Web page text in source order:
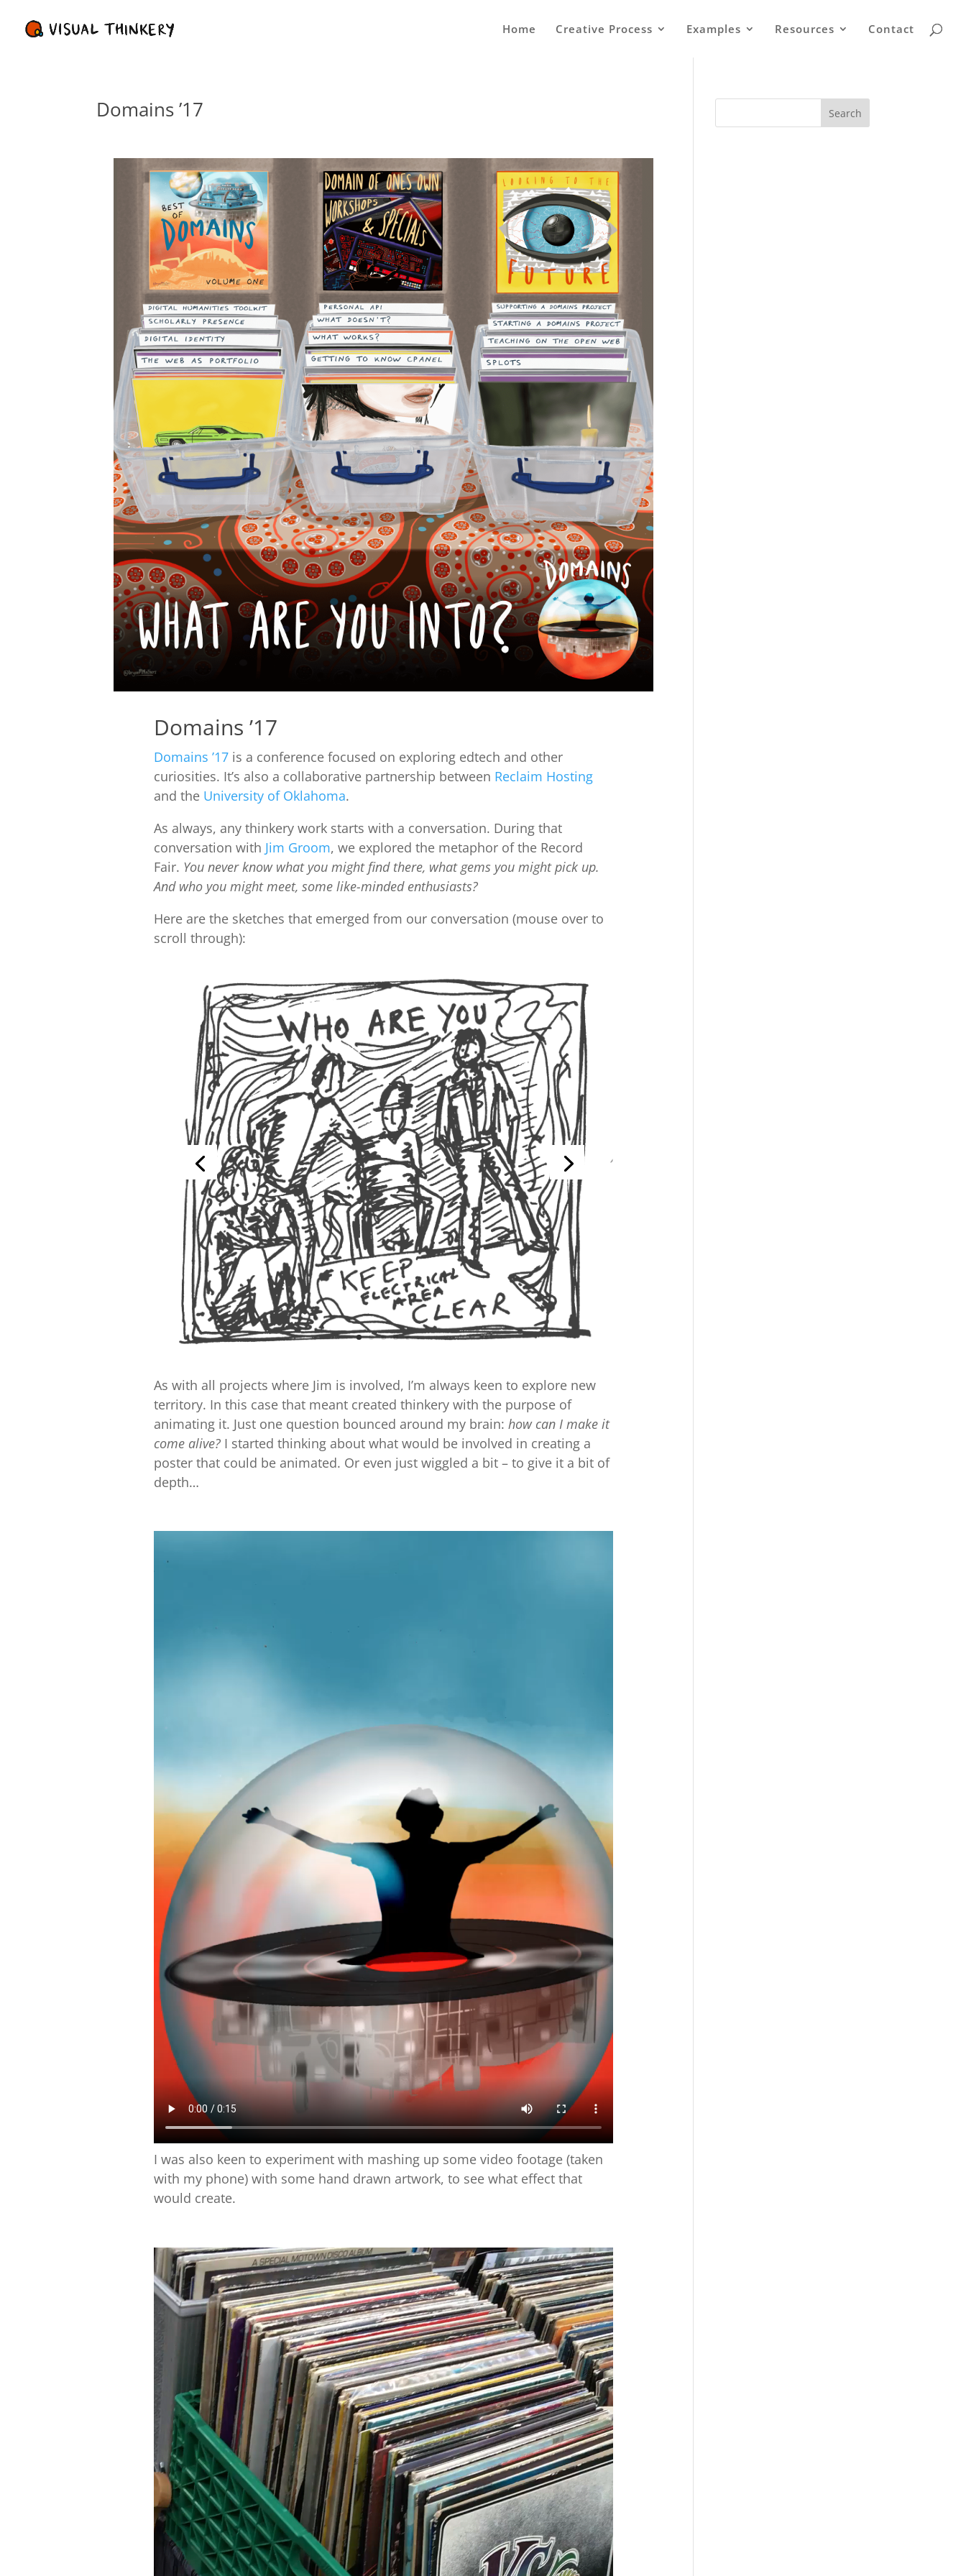
Home Creative Process Examples Resources Contact
Domains ’17
Domains ’17
Domains ’17 is a conference focused on exploring edtech and other
curiosities. It’s also a collaborative partnership between Reclaim Hosting
and the University of Oklahoma.
As always, any thinkery work starts with a conversation. During that
conversation with Jim Groom, we explored the metaphor of the Record
Fair. You never know what you might find there, what gems you might pick up.
And who you might meet, some like-minded enthusiasts?
Here are the sketches that emerged from our conversation (mouse over to
scroll through):
As with all projects where Jim is involved, I’m always keen to explore new
territory. In this case that meant created thinkery with the purpose of
animating it. Just one question bounced around my brain:how can I make it
come alive? I started thinking about what would be involved in creating a
poster that could be animated. Or even just wiggled a bit – to give it a bit of
depth…
I was also keen to experiment with mashing up some video footage (taken
with my phone) with some hand drawn artwork, to see what effect that
would create.